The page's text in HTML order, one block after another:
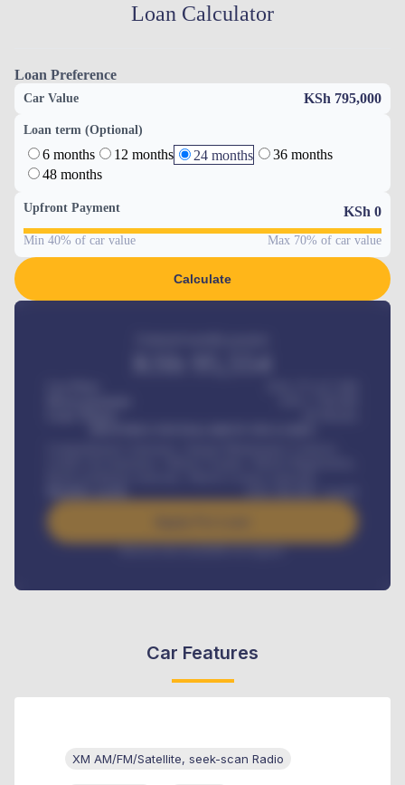
Loan Calculator
Loan Preference
Car Value KSh 795,000
Loan term (Optional)
6 months 12 months 24 months
36 months
48 months
Upfront Payment KSh 0
Min 40% of car value Max 70% of car value
Calculate
Interest rate available on request
Car Features
XM AM/FM/Satellite, seek-scan Radio